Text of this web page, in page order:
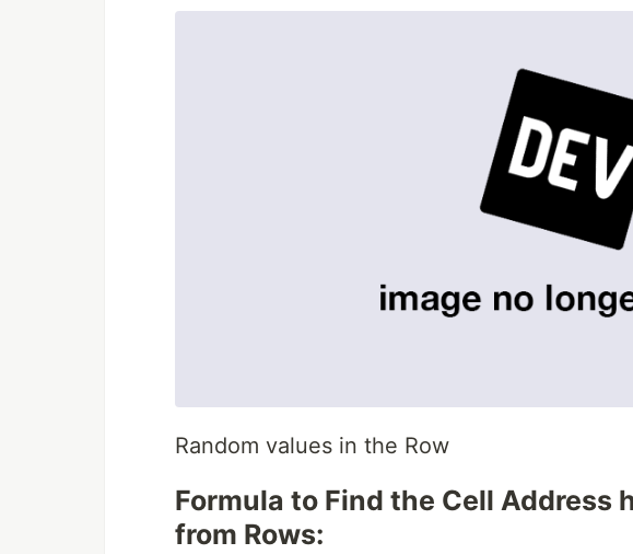
Random values in the Row
Formula to Find the Cell Address
from Rows: